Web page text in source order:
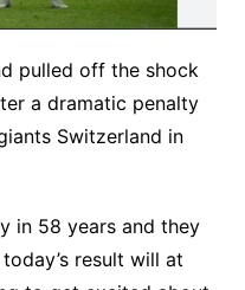
pulled off the shock
a dramatic penalty
Switzerland in
in 58 years and they
result will at